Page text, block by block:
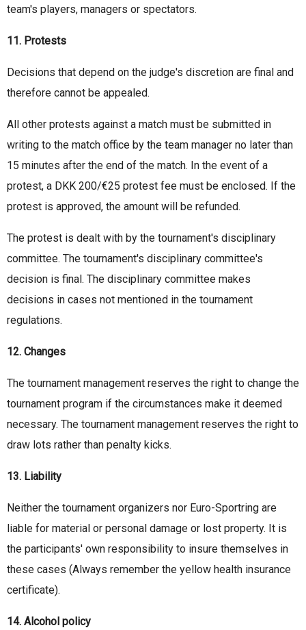
team's players, managers or spectators.
11. Protests
Decisions that depend on the judge's discretion are final and
therefore cannot be appealed.
All other protests against a match must be submitted in
writing to the match office by the team manager no later than
15 minutes after the end of the match. In the event of a
protest, a DKK 200/€25 protest fee must be enclosed. If the
protest is approved, the amount will be refunded.
The protest is dealt with by the tournament's disciplinary
committee. The tournament's disciplinary committee's
decision is final. The disciplinary committee makes
decisions in cases not mentioned in the tournament
regulations.
12. Changes
The tournament management reserves the right to change the
tournament program if the circumstances make it deemed
necessary. The tournament management reserves the right to
draw lots rather than penalty kicks.
13. Liability
Neither the tournament organizers nor Euro-Sportring are
liable for material or personal damage or lost property. It is
the participants' own responsibility to insure themselves in
these cases (Always remember the yellow health insurance
certificate).
14. Alcohol policy